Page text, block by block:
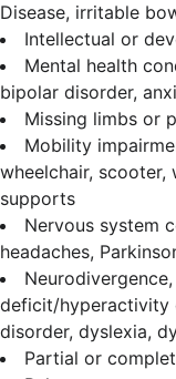
Disease, irritable
Intellectual or
Mental health
bipolar disorder,
Missing limbs or
Mobility
wheelchair,
supports
Nervous system
headaches,
deficit/hyperactivity
disorder, dyslexia,
Partial or